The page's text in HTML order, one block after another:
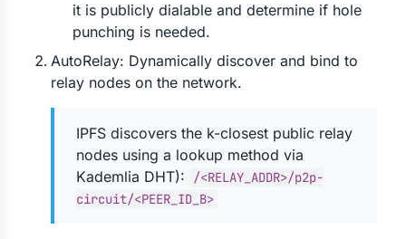
it is publicly dialable and determine if hole
punching is needed.
AutoRelay: Dynamically discover and bind to
relay nodes on the network.
IPFS discovers the k-closest public relay
nodes using a lookup method via
Kademlia DHT):
/<RELAY_ADDR>/p2p-
circuit/<PEER_ID_B>